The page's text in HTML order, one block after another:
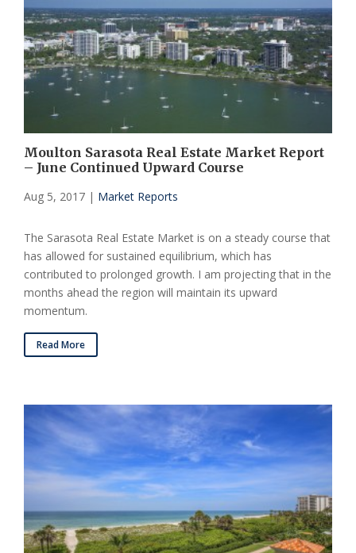
Moulton Sarasota Real Estate Market Report
– June Continued Upward Course
Aug 5, 2017 | Market Reports
The Sarasota Real Estate Market is on a steady course that
has allowed for sustained equilibrium, which has
contributed to prolonged growth. I am projecting that in the
months ahead the region will maintain its upward
momentum.
Read More